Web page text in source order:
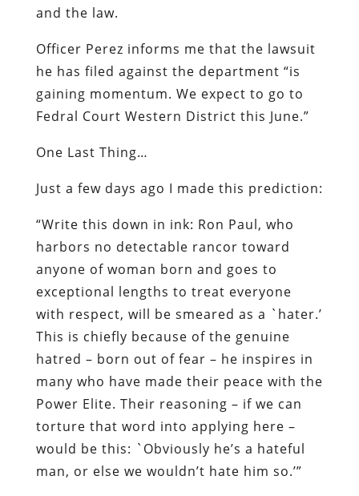
and the law.
Officer Perez informs me that the lawsuit
he has filed against the department “is
gaining momentum. We expect to go to
Fedral Court Western District this June.”
One Last Thing…
Just a few days ago I made this prediction:
“Write this down in ink: Ron Paul, who
harbors no detectable rancor toward
anyone of woman born and goes to
exceptional lengths to treat everyone
with respect, will be smeared as a `hater.’
This is chiefly because of the genuine
hatred – born out of fear – he inspires in
many who have made their peace with the
Power Elite. Their reasoning – if we can
torture that word into applying here –
would be this: `Obviously he’s a hateful
man, or else we wouldn’t hate him so.’”